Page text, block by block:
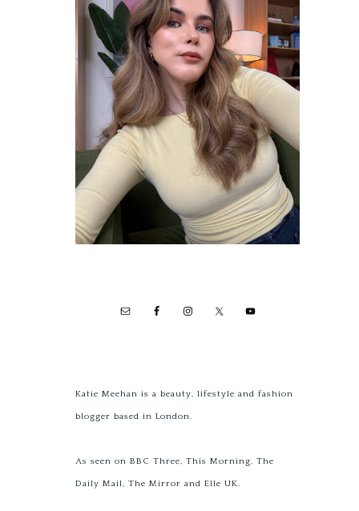
Katie Meehan is a beauty, lifestyle and fashion
blogger based in London.
As seen on BBC Three, This Morning, The
Daily Mail, The Mirror and Elle UK.